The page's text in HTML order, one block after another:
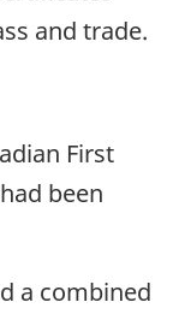
and trade.
First
been
a combined